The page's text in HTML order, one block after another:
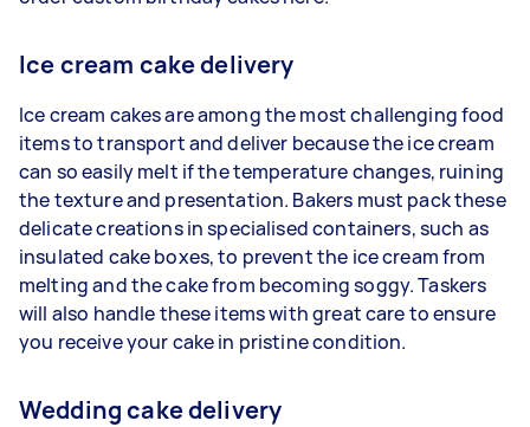
Ice cream cake delivery
Ice cream cakes are among the most challenging food
items to transport and deliver because the ice cream
can so easily melt if the temperature changes, ruining
the texture and presentation. Bakers must pack these
delicate creations in specialised containers, such as
insulated cake boxes, to prevent the ice cream from
melting and the cake from becoming soggy. Taskers
will also handle these items with great care to ensure
you receive your cake in pristine condition.
Wedding cake delivery